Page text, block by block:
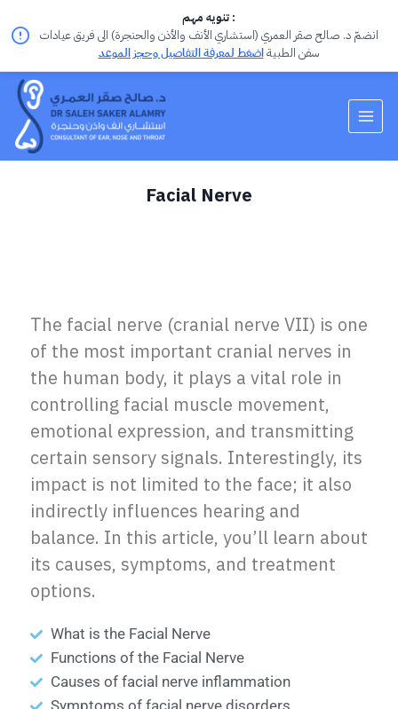
Facial Nerve
The facial nerve (cranial nerve VII) is one
of the most important cranial nerves in
the human body, it plays a vital role in
controlling facial muscle movement,
emotional expression, and transmitting
certain sensory signals. Interestingly, its
impact is not limited to the face; it also
indirectly influences hearing and
balance. In this article, you’ll learn about
its causes, symptoms, and treatment
options.
What is the Facial Nerve
Functions of the Facial Nerve
Causes of facial nerve inflammation
Symptoms of facial nerve disorders
تنويه مهم :
انضمّ د. صالح صقر العمري (استشاري الأنف والأذن والحنجرة) الى فريق عيادات
سفن الطبيةاضغط لمعرفة التفاصيل وحجز الموعد